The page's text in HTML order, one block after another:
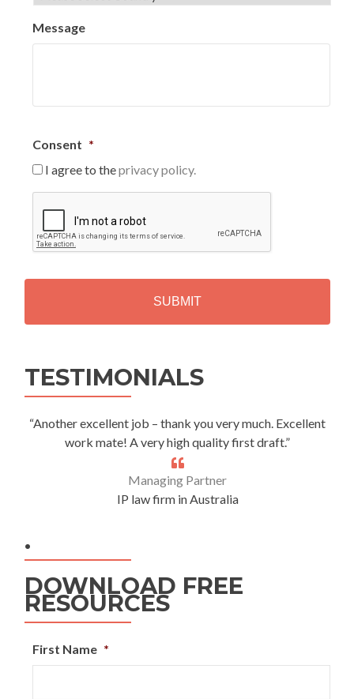
Message
Consent *
I agree to theprivacy policy.
P
T
H
TESTIMONIALS
“Another excellent job – thank you very much. Excellent
work mate! A very high quality first draft.”
Managing Partner
IP law firm in Australia
.
DOWNLOAD FREE
RESOURCES
First Name *